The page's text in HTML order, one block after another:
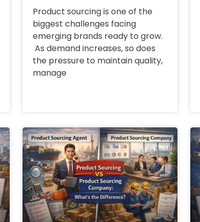
Product sourcing is one of the
biggest challenges facing
emerging brands ready to grow.
As demand increases, so does
the pressure to maintain quality,
manage